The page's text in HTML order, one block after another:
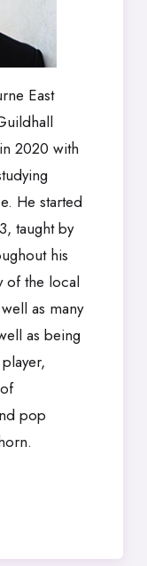
East
2020 with
He started
taught by
his
of the local
as many
as being
pop